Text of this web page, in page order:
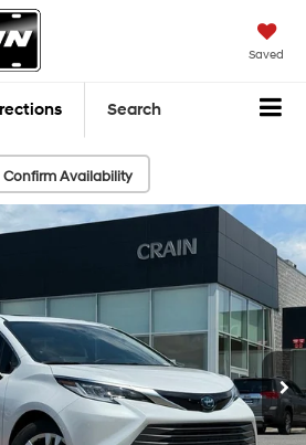
Saved
Search
Confirm Availability